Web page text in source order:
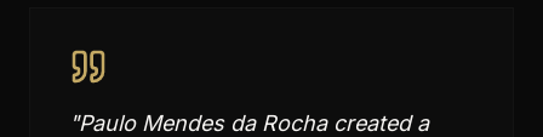
"Paulo Mendes da Rocha created a